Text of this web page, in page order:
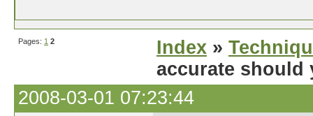
Pages: 1 2 Index »
accurate should
2008-03-01 07:23:44